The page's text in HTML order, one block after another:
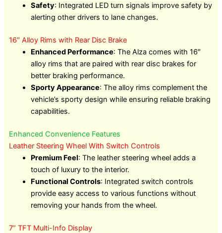
Safety: Integrated LED turn signals improve safety by
alerting other drivers to lane changes.
16″ Alloy Rims with Rear Disc Brake
Enhanced Performance: The Alza comes with 16″
alloy rims that are paired with rear disc brakes for
better braking performance.
Sporty Appearance: The alloy rims complement the
vehicle’s sporty design while ensuring reliable braking
capabilities.
Enhanced Convenience Features
Leather Steering Wheel With Switch Controls
Premium Feel: The leather steering wheel adds a
touch of luxury to the interior.
Functional Controls: Integrated switch controls
provide easy access to various functions without
removing your hands from the wheel.
7” TFT Multi-Info Display